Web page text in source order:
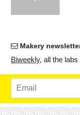
Makery
Bi­weekly, all the